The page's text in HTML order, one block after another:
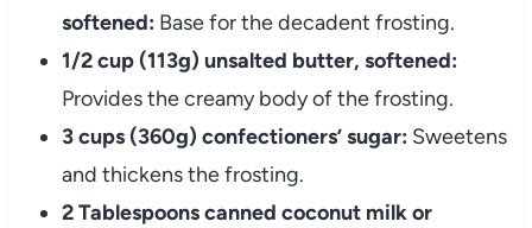
softened: Base for the decadent frosting.
1/2 cup (113g) unsalted butter, softened:
Provides the creamy body of the frosting.
3 cups (360g) confectioners’ sugar: Sweetens
and thickens the frosting.
2 Tablespoons canned coconut milk or